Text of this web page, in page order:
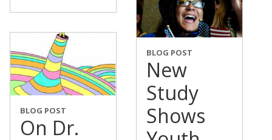
BLOG POST
On Dr.
BLOG POST
New
Study
Shows